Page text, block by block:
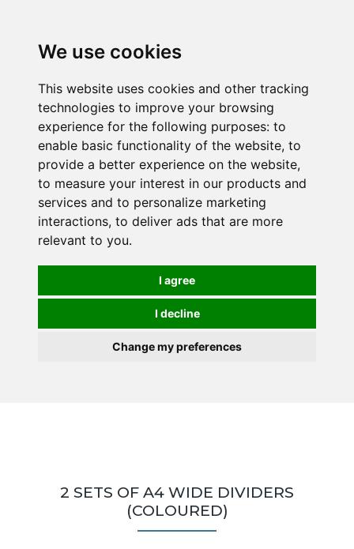
We use cookies
This website uses cookies and other tracking
technologies to improve your browsing
experience for the following purposes: to
enable basic functionality of the website, to
provide a better experience on the website,
to measure your interest in our products and
services and to personalize marketing
interactions, to deliver ads that are more
relevant to you.
I agree
I decline
Change my preferences
2 SETS OF A4 WIDE DIVIDERS
(COLOURED)